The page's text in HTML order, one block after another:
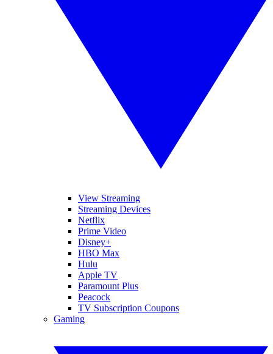
View Streaming
Streaming Devices
Netflix
Prime Video
Disney+
HBO Max
Hulu
Apple TV
Paramount Plus
Peacock
TV Subscription Coupons
Gaming